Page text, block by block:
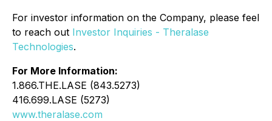
For investor information on the Company, please feel
to reach out Investor Inquiries - Theralase
Technologies.
For More Information:
1.866.THE.LASE (843.5273)
416.699.LASE (5273)
www.theralase.com